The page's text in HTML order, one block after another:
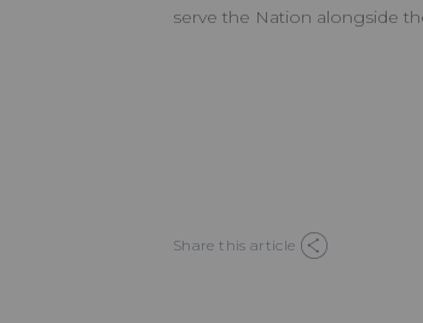
serve the Nation alongside
Share this article